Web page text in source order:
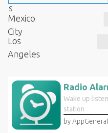
s
Mexico
City
Los
Angeles
Radio
Wake up
station
by